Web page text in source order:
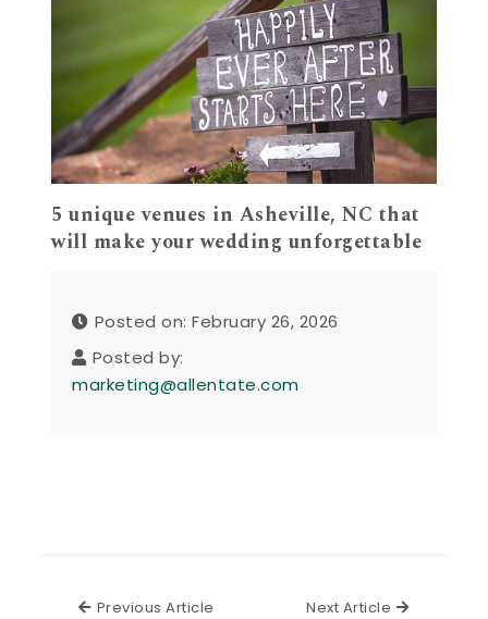
5 unique venues in Asheville, NC that
will make your wedding unforgettable
Posted on: February 26, 2026
Posted by:
marketing@allentate.com
Previous Article Previous ArticleNext Article Next